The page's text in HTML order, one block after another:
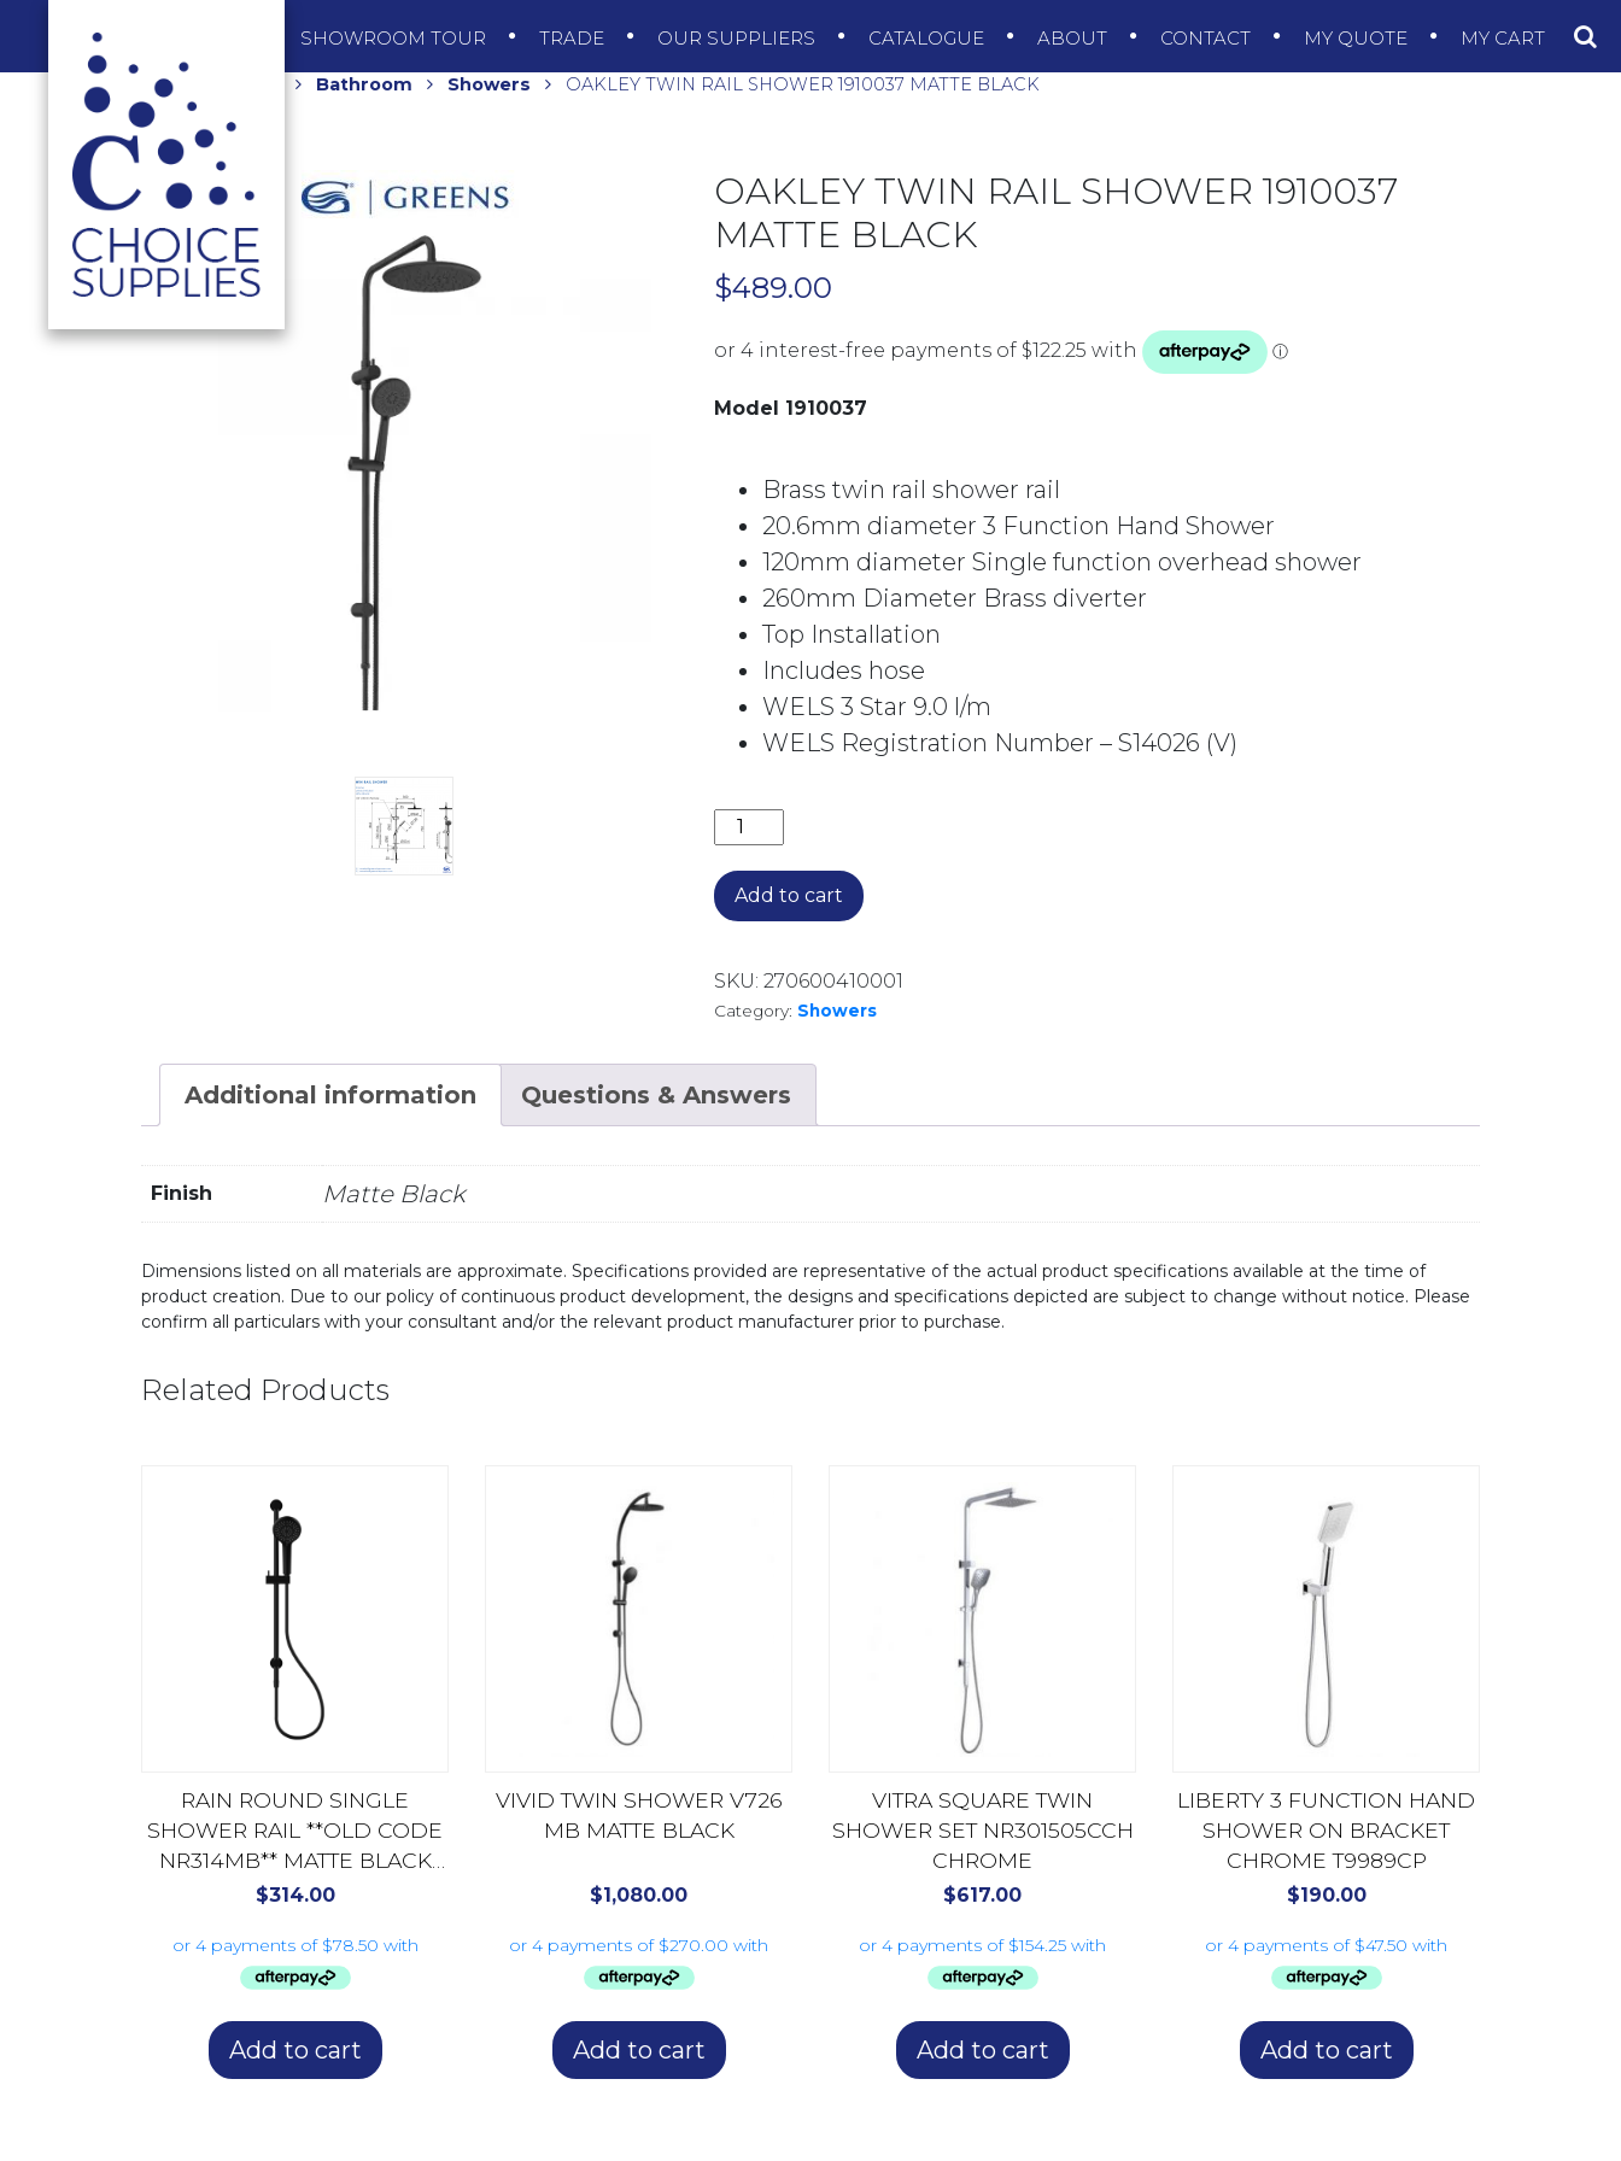
SHOWROOM TOUR TRADE OUR SUPPLIERS CATALOGUE ABOUT CONTACT MY QUOTE MY CART
Home Bathroom Showers OAKLEY TWIN RAIL SHOWER 1910037 MATTE BLACK
OAKLEY TWIN RAIL SHOWER 1910037
MATTE BLACK
$489.00
Model 1910037
Brass twin rail shower rail
20.6mm diameter 3 Function Hand Shower
120mm diameter Single function overhead shower
260mm Diameter Brass diverter
Top Installation
Includes hose
WELS 3 Star 9.0 l/m
WELS Registration Number – S14026 (V)
OAKLEY TWIN RAIL SHOWER 1910037 MATTE BLACK quantity
Add to cart
SKU: 270600410001
Category: Showers
Additional information Questions & Answers
Finish Matte Black
Dimensions listed on all materials are approximate. Specifications provided are representative of the actual product specifications available at the time of
product creation. Due to our policy of continuous product development, the designs and specifications depicted are subject to change without notice. Please
confirm all particulars with your consultant and/or the relevant product manufacturer prior to purchase.
Related Products
RAIN ROUND SINGLE
SHOWER RAIL **OLD CODE
NR314MB** MATTE BLACK
NR314AMB
$314.00
Add to cart
VIVID TWIN SHOWER V726
MB MATTE BLACK
$1,080.00
Add to cart
VITRA SQUARE TWIN
SHOWER SET NR301505CCH
CHROME
$617.00
Add to cart
LIBERTY 3 FUNCTION HAND
SHOWER ON BRACKET
CHROME T9989CP
$190.00
Add to cart